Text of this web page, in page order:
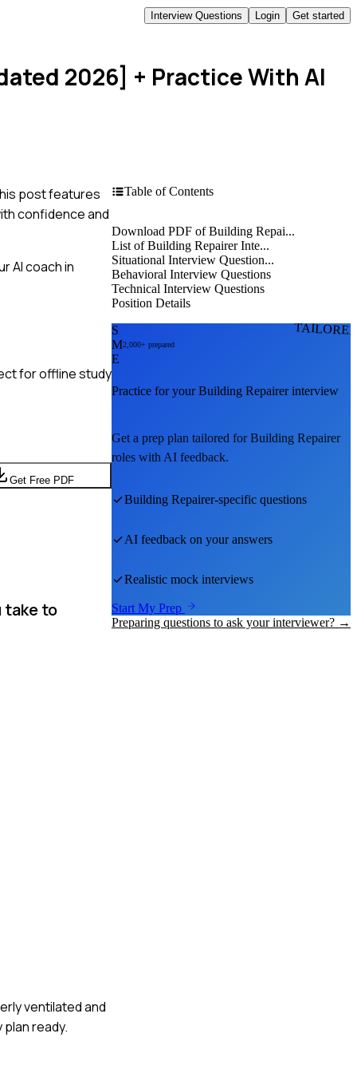
Interview Questions Login Get started
2026] + Practice With AI
post features
confidence and
AI coach in
for offline study
Get Free PDF
take to
ventilated and
ready.
Table of Contents
Download PDF of Building Repai...
List of Building Repairer Inte...
Situational Interview Question...
Behavioral Interview Questions
Technical Interview Questions
Position Details
S
M
E
2,000+ prepared
Practice for yourBuilding Repairerinterview
Get a prep plan tailored forBuilding Repairer
roles with AI feedback.
Building Repairer-specific questions
AI feedback on your answers
Realistic mock interviews
Start My Prep
Preparing questions to ask your interviewer? →